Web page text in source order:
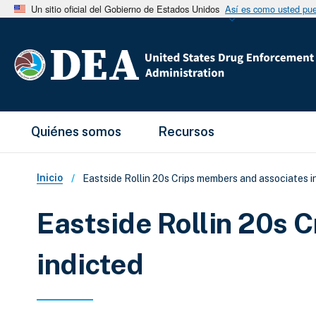
Un sitio oficial del Gobierno de Estados Unidos Así es como usted
Main Menu
Quiénes somos Recursos
Sobrescribir enlaces de
Inicio Eastside Rollin 20s Crips members and associates
Eastside Rollin 20s
indicted